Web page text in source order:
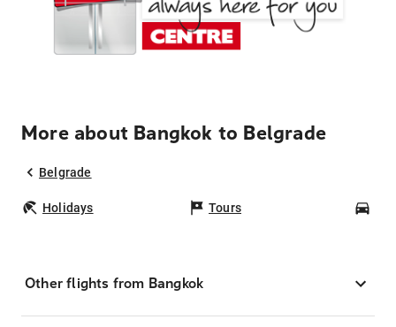
More about Bangkok to Belgrade
Belgrade
Holidays Tours
Other flights from Bangkok